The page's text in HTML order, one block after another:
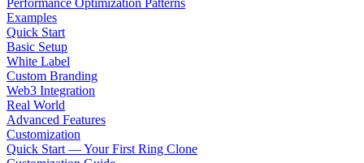
Examples
Quick Start
Basic Setup
White Label
Custom Branding
Web3 Integration
Real World
Advanced Features
Customization
Quick Start — Your First Ring Clone